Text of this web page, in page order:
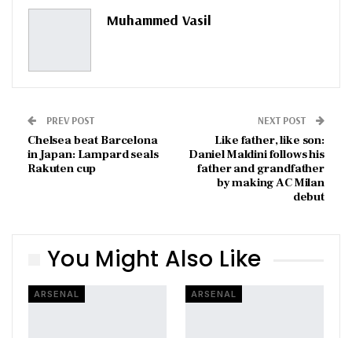
Pinterest
Muhammed Vasil
PREV POST
Chelsea beat Barcelona
in Japan: Lampard seals
Rakuten cup
NEXT POST
Like father, like son:
Daniel Maldini follows his
father and grandfather
by making AC Milan
debut
You Might Also Like
ARSENAL ARSENAL